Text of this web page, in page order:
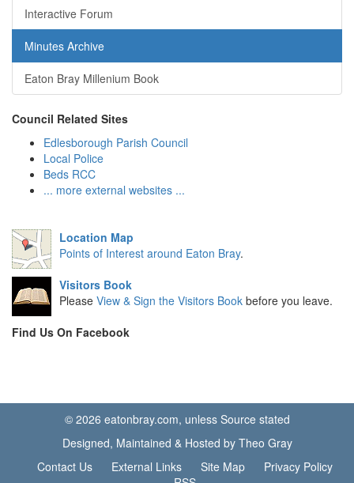
Interactive Forum
Minutes Archive
Eaton Bray Millenium Book
Council Related Sites
Edlesborough Parish Council
Local Police
Beds RCC
... more external websites ...
Location Map
Points of Interest around Eaton Bray.
Visitors Book
Please View & Sign the Visitors Book before you leave.
Find Us On Facebook
© 2026 eatonbray.com, unless Source stated
Designed, Maintained & Hosted by Theo Gray
Contact Us
External Links Site Map
Privacy Policy